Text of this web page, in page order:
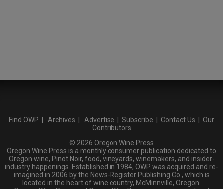
Find OWP Archives Advertise Subscribe Contact Us
Our
Contributors
© 2026 Oregon Wine Press
Oregon Wine Press is a monthly consumer publication dedicated to
Oregon wine, Pinot Noir, food, vineyards, winemakers, and insider-
industry happenings. Established in 1984, OWP was acquired and re-
imagined in 2006 by the News-Register Publishing Co., which is
located in the heart of wine country, McMinnville, Oregon.